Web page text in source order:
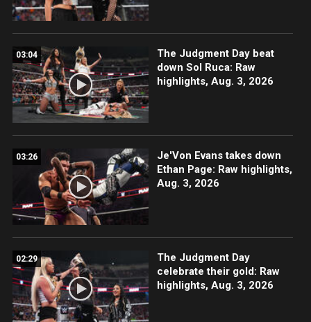
03:04
The Judgment Day beat
down Sol Ruca: Raw
highlights, Aug. 3, 2026
03:26
Je'Von Evans takes down
Ethan Page: Raw highlights,
Aug. 3, 2026
02:29
The Judgment Day
celebrate their gold: Raw
highlights, Aug. 3, 2026